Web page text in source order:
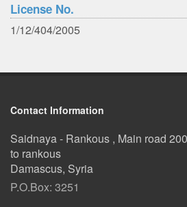
License No.
1/12/404/2005
Contact Information
Saidnaya - Rankous , Main road
to rankous
Damascus, Syria
P.O.Box: 3251